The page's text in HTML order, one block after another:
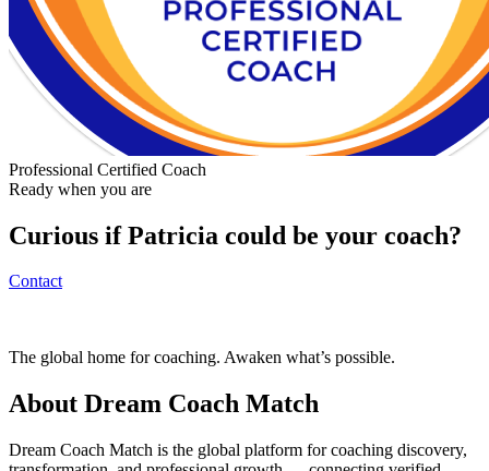
Professional Certified Coach
Ready when you are
Curious ifPatricia could be your coach?
Contact
The global home for coaching. Awaken what’s possible.
About Dream Coach Match
Dream Coach Match is the global platform for coaching discovery,